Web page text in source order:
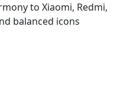
to Xiaomi, Redmi,
balanced icons